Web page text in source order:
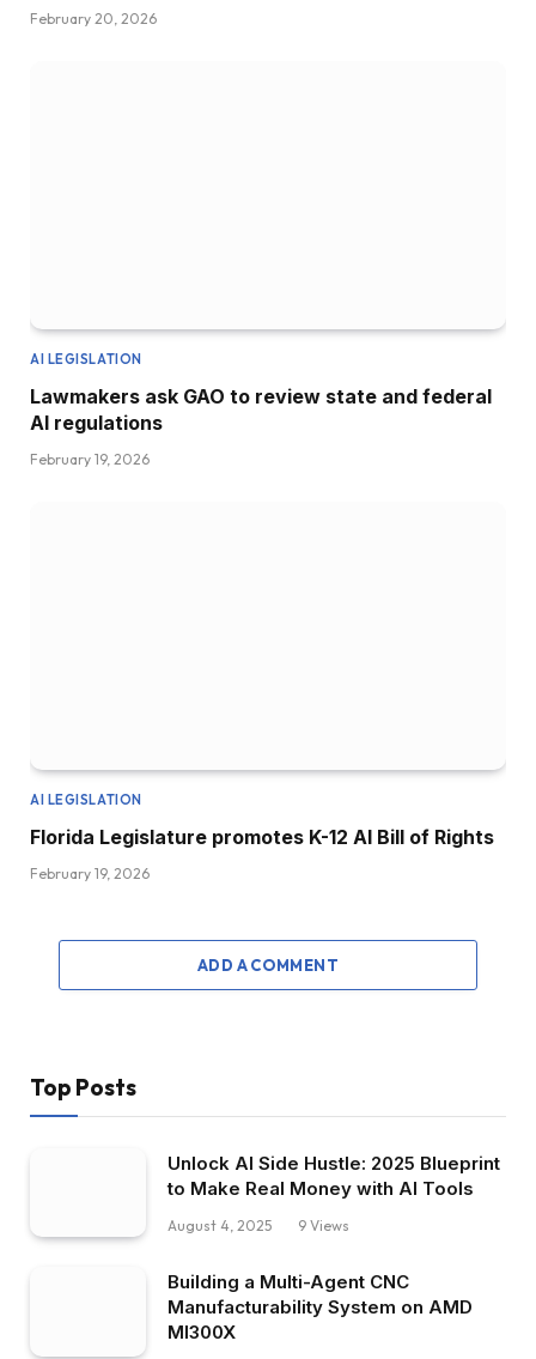
February 20, 2026
AI LEGISLATION
Lawmakers ask GAO to review state and federal
AI regulations
February 19, 2026
AI LEGISLATION
Florida Legislature promotes K-12 AI Bill of Rights
February 19, 2026
ADD A COMMENT
Top Posts
Unlock AI Side Hustle: 2025 Blueprint
to Make Real Money with AI Tools
August 4, 2025 9 Views
Building a Multi-Agent CNC
Manufacturability System on AMD
MI300X